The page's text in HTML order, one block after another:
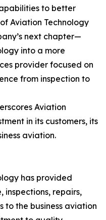
to better
Aviation Technology
next chapter—
into a more
provider focused on
from inspection to
Aviation
in its customers, its
aviation.
has provided
repairs,
to the business aviation